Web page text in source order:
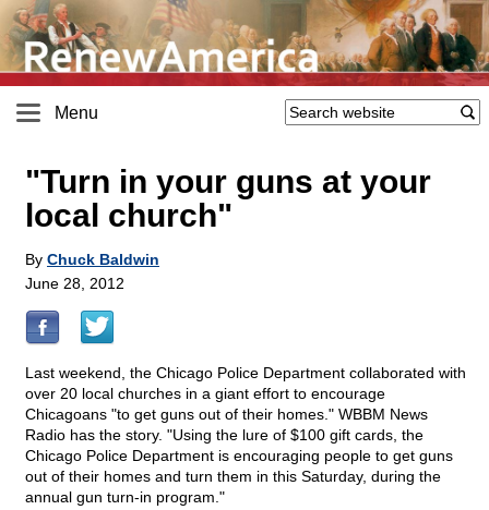
Menu
"Turn in your guns at your
local church"
By Chuck Baldwin
June 28, 2012
Last weekend, the Chicago Police Department collaborated with
over 20 local churches in a giant effort to encourage
Chicagoans "to get guns out of their homes." WBBM News
Radio has the story. "Using the lure of $100 gift cards, the
Chicago Police Department is encouraging people to get guns
out of their homes and turn them in this Saturday, during the
annual gun turn-in program."